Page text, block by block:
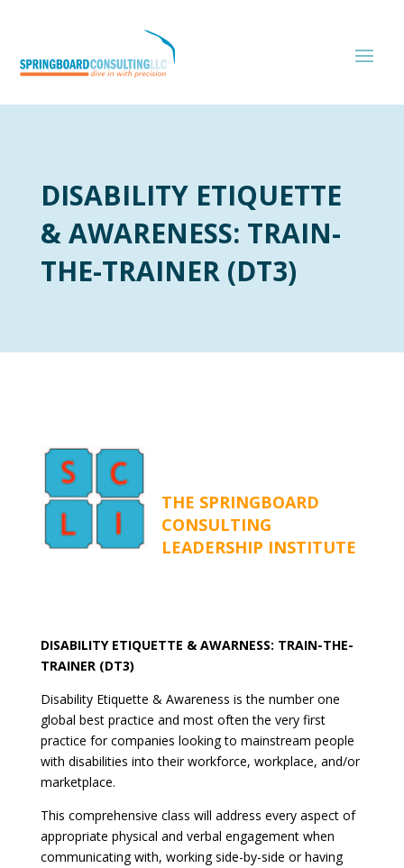
DISABILITY ETIQUETTE
& AWARENESS: TRAIN-
THE-TRAINER (DT3)
THE SPRINGBOARD
CONSULTING
LEADERSHIP INSTITUTE
DISABILITY ETIQUETTE & AWARNESS: TRAIN-THE-
TRAINER (DT3)
Disability Etiquette & Awareness is the number one
global best practice and most often the very first
practice for companies looking to mainstream people
with disabilities into their workforce, workplace, and/or
marketplace.
This comprehensive class will address every aspect of
appropriate physical and verbal engagement when
communicating with, working side-by-side or having